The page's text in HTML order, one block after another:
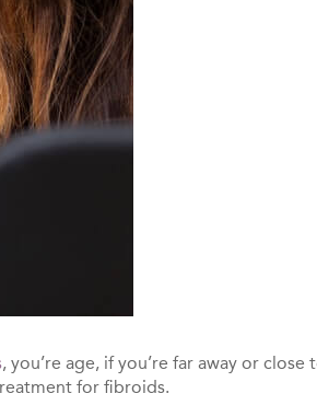
, you’re age, if you’re far away or
for fibroids.